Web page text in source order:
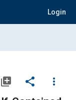
Login
library_add share
more_vert